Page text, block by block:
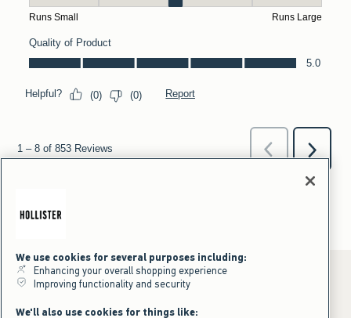
*Offer valid online only July 31, 2026 to August 09, 2026 in US/CA.
We use cookies for several purposes including:
Enhancing your overall shopping experience
Improving functionality and security
We'll also use cookies for things like: